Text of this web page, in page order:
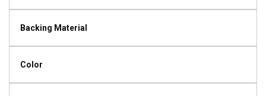
Backing Material
Color